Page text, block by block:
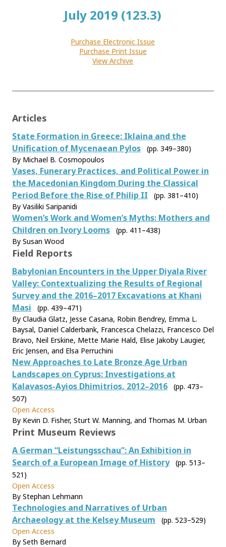
July 2019 (123.3)
Purchase Electronic Issue
Purchase Print Issue
View Archive
Articles
State Formation in Greece: Iklaina and the
Unification of Mycenaean Pylos
(pp. 349–380)
By Michael B. Cosmopoulos
Vases, Funerary Practices, and Political Power in
the Macedonian Kingdom During the Classical
Period Before the Rise of Philip II
(pp. 381–410)
By Vasiliki Saripanidi
Women’s Work and Women’s Myths: Mothers and
Children on Ivory Looms
(pp. 411–438)
By Susan Wood
Field Reports
Babylonian Encounters in the Upper Diyala River
Valley: Contextualizing the Results of Regional
Survey and the 2016–2017 Excavations at Khani
Masi
(pp. 439–471)
By Claudia Glatz, Jesse Casana, Robin Bendrey, Emma L.
Baysal, Daniel Calderbank, Francesca Chelazzi, Francesco Del
Bravo, Neil Erskine, Mette Marie Hald, Elise Jakoby Laugier,
Eric Jensen, and Elsa Perruchini
New Approaches to Late Bronze Age Urban
Landscapes on Cyprus: Investigations at
Kalavasos-Ayios Dhimitrios, 2012–2016
(pp. 473–
507)
Open Access
By Kevin D. Fisher, Sturt W. Manning, and Thomas M. Urban
Print Museum Reviews
A German “Leistungsschau”: An Exhibition in
Search of a European Image of History
(pp. 513–
521)
Open Access
By Stephan Lehmann
Technologies and Narratives of Urban
Archaeology at the Kelsey Museum
(pp. 523–529)
Open Access
By Seth Bernard